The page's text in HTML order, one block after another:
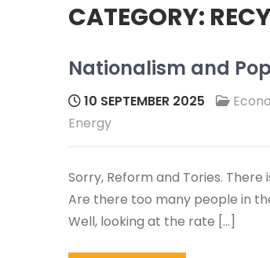
CATEGORY:
Nationalism and
10 SEPTEMBER 2025
Energy
Sorry, Reform and Tories. There
Are there too many people in
Well, looking at the rate […]